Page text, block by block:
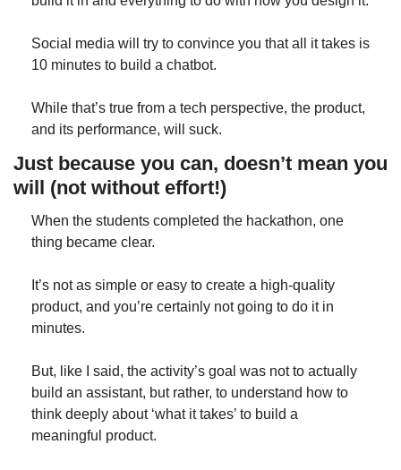
Social media will try to convince you that all it takes is
10 minutes to build a chatbot.
While that’s true from a tech perspective, the product,
and its performance, will suck.
Just because you can, doesn’t mean you
will (not without effort!)
When the students completed the hackathon, one
thing became clear.
It’s not as simple or easy to create a high-quality
product, and you’re certainly not going to do it in
minutes.
But, like I said, the activity’s goal was not to actually
build an assistant, but rather, to understand how to
think deeply about ‘what it takes’ to build a
meaningful product.